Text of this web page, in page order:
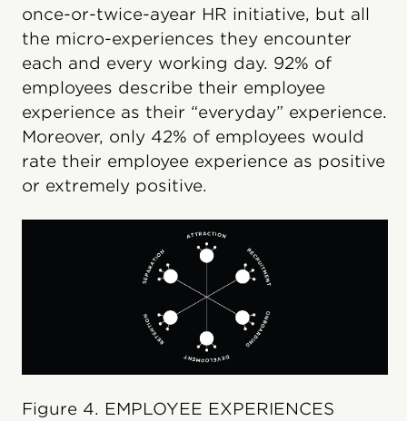
once-or-twice-ayear HR initiative, but all
the micro-experiences they encounter
each and every working day. 92% of
employees describe their employee
experience as their “everyday” experience.
Moreover, only 42% of employees would
rate their employee experience as positive
or extremely positive.
Figure 4. EMPLOYEE EXPERIENCES